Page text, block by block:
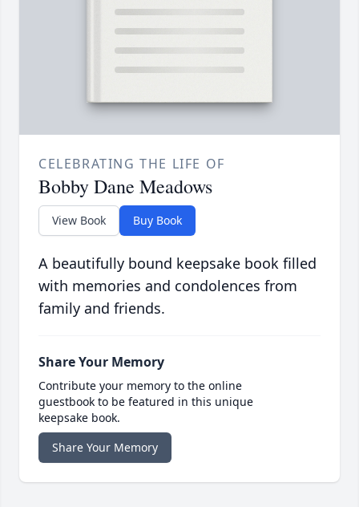
CELEBRATING THE LIFE OF
Bobby Dane Meadows
View Book Buy Book
A beautifully bound keepsake book filled
with memories and condolences from
family and friends.
Share Your Memory
Contribute your memory to the online
guestbook to be featured in this unique
keepsake book.
Share Your Memory